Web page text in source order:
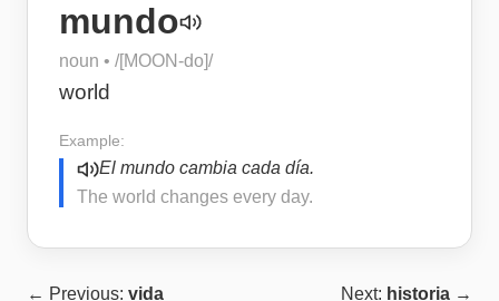
mundo
noun • /[MOON-do]/
world
Example:
El mundo cambia cada día.
The world changes every day.
← Previous: vida Next: historia →